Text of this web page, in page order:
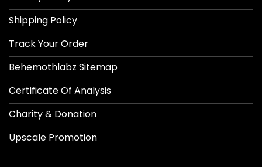
Shipping Policy
Track Your Order
Behemothlabz Sitemap
Certificate Of Analysis
Charity & Donation
Upscale Promotion